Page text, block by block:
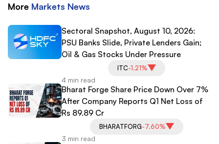
More Markets News
Sectoral Snapshot, August 10, 2026:
PSU Banks Slide, Private Lenders Gain;
Oil & Gas Stocks Under Pressure
ITC-1.21%
4 min read
Bharat Forge Share Price Down Over 7%
After Company Reports Q1 Net Loss of
Rs 89.89 Cr
BHARATFORG-7.60%
3 min read